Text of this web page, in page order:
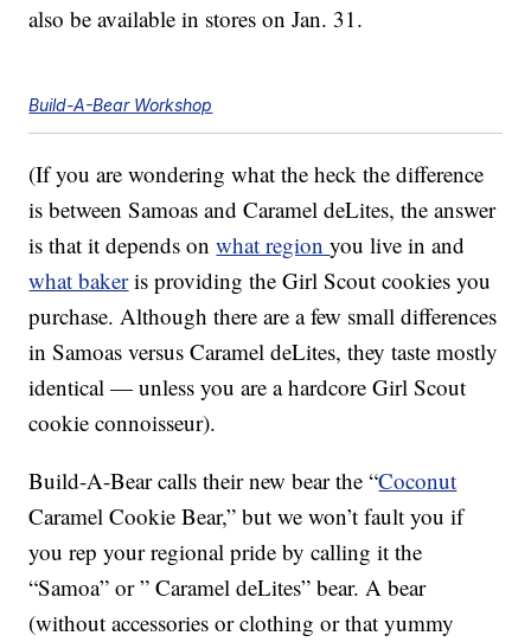
also be available in stores on Jan. 31.
Build-A-Bear Workshop
(If you are wondering what the heck the difference
is between Samoas and Caramel deLites, the answer
is that it depends onwhat regionyou live in and
what bakeris providing the Girl Scout cookies you
purchase. Although there are a few small differences
in Samoas versus Caramel deLites, they taste mostly
identical — unless you are a hardcore Girl Scout
cookie connoisseur).
Build-A-Bear calls their new bear the “Coconut
Caramel Cookie Bear,” but we won’t fault you if
you rep your regional pride by calling it the
“Samoa” or ” Caramel deLites” bear. A bear
(without accessories or clothing or that yummy